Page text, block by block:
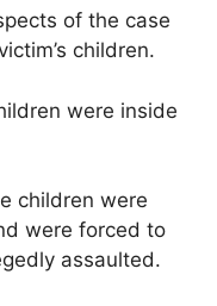
of the case
children.
were inside
children were
were forced to
assaulted.